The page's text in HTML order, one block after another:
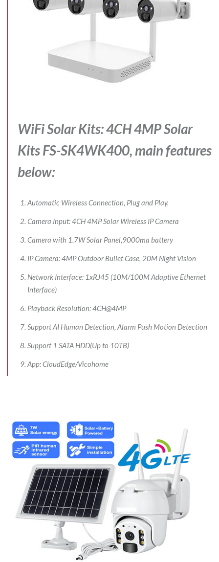
WiFi Solar Kits: 4CH 4MP Solar
Kits FS-SK4WK400, main features
below:
Automatic Wireless Connection, Plug and Play.
Camera Input: 4CH 4MP Solar Wireless IP Camera
Camera with 1.7W Solar Panel,9000ma battery
IP Camera: 4MP Outdoor Bullet Case, 20M Night Vision
Network Interface: 1xRJ45 (10M/100M Adaptive Ethernet
Interface)
Playback Resolution: 4CH@4MP
Support AI Human Detection, Alarm Push Motion Detection
Support 1 SATA HDD(Up to 10TB)
App: CloudEdge/Vicohome